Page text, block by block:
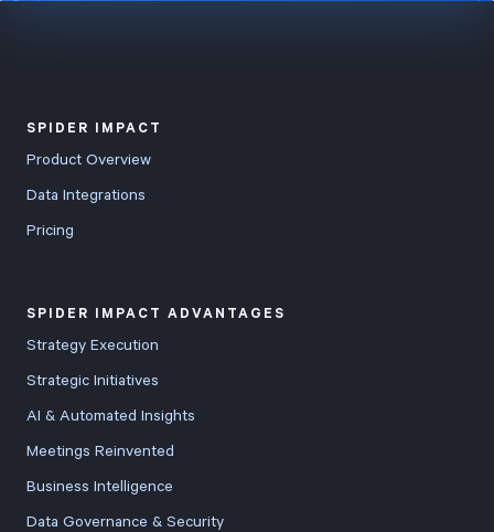
SPIDER IMPACT
Product Overview
Data Integrations
Pricing
SPIDER IMPACT ADVANTAGES
Strategy Execution
Strategic Initiatives
AI & Automated Insights
Meetings Reinvented
Business Intelligence
Data Governance & Security